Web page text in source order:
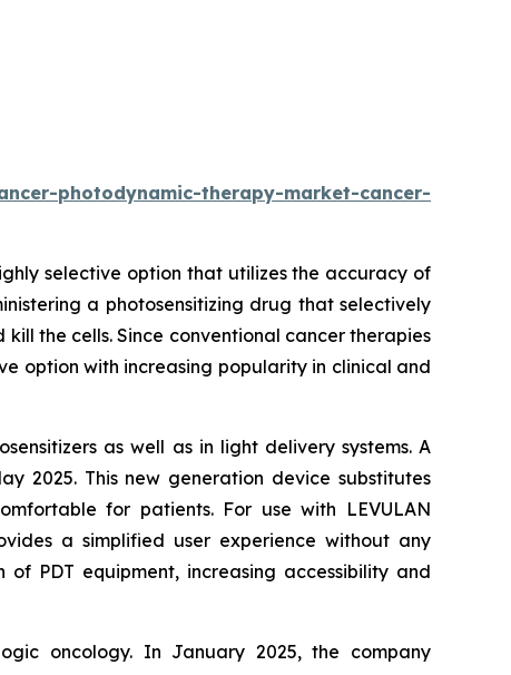
photodynamic-therapy-market-cancer-
selective option that utilizes the accuracy of
a photosensitizing drug that selectively
the cells. Since conventional cancer therapies
option with increasing popularity in clinical and
as well as in light delivery systems. A
2025. This new generation device substitutes
for patients. For use with LEVULAN
a simplified user experience without any
PDT equipment, increasing accessibility and
oncology. In January 2025, the company